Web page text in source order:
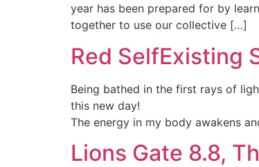
year has been prepared for by
together to use our collective […]
Red SelfExisting
Being bathed in the first rays of
this new day!
The energy in my body awakens
Lions Gate 8.8,